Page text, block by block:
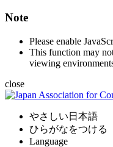
Note
Please enable
This function may
viewing
close
やさしい日本語
ひらがなをつける
Language